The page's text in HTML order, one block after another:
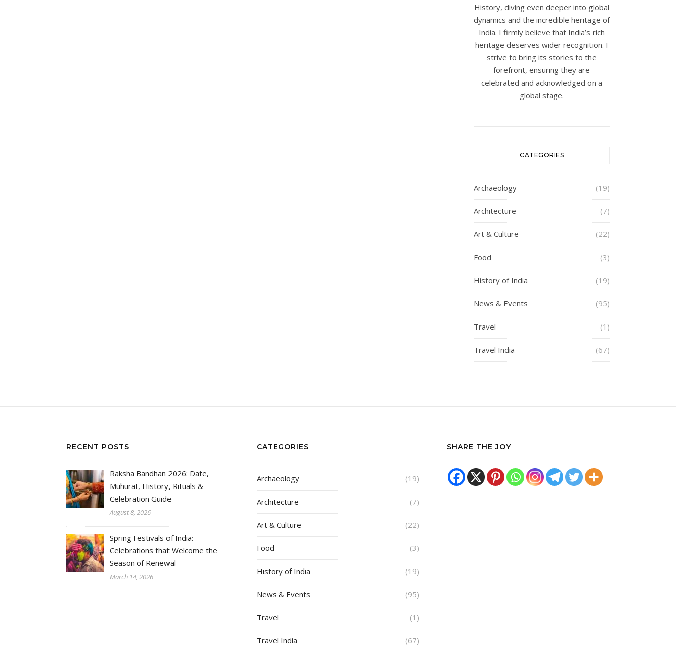
History, diving even deeper into global
dynamics and the incredible heritage of
India. I firmly believe that India’s rich
heritage deserves wider recognition. I
strive to bring its stories to the
forefront, ensuring they are
celebrated and acknowledged on a
global stage.
CATEGORIES
Archaeology (19)
Architecture (7)
Art & Culture (22)
Food (3)
History of India (19)
News & Events (95)
Travel (1)
Travel India (67)
RECENT POSTS
Raksha Bandhan 2026: Date,
Muhurat, History, Rituals &
Celebration Guide
August 8, 2026
Spring Festivals of India:
Celebrations that Welcome the
Season of Renewal
March 14, 2026
CATEGORIES
Archaeology (19)
Architecture (7)
Art & Culture (22)
Food (3)
History of India (19)
News & Events (95)
Travel (1)
Travel India (67)
SHARE THE JOY